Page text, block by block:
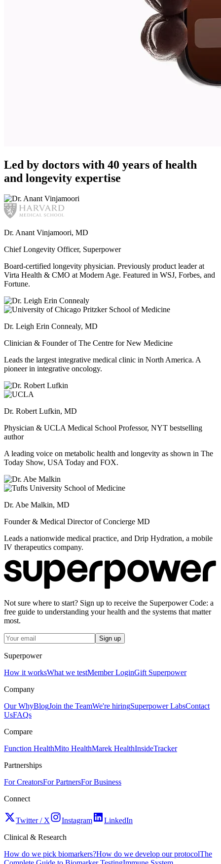
Led by doctors with 40 years of health
and longevity expertise
Dr. Anant Vinjamoori, MD
Chief Longevity Officer, Superpower
Board-certified longevity physician. Previously product leader at
Virta Health & CMO at Modern Age. Featured in WSJ, Forbes, and
Fortune.
Dr. Leigh Erin Connealy, MD
Clinician & Founder of The Centre for New Medicine
Leads the largest integrative medical clinic in North America. A
pioneer in integrative oncology.
Dr. Robert Lufkin, MD
Physician & UCLA Medical School Professor, NYT bestselling
author
A leading voice on metabolic health and longevity as shown in The
Today Show, USA Today and FOX.
Dr. Abe Malkin, MD
Founder & Medical Director of Concierge MD
Leads a nationwide medical practice, and Drip Hydration, a mobile
IV therapeutics company.
Not sure where to start? Sign up to receive the Superpower Code: a
free guide to understanding your health and the systems that matter
most.
Sign up
Superpower
How it worksWhat we testMember LoginGift Superpower
Company
Our WhyBlogJoin the TeamWe're hiringSuperpower LabsContact
UsFAQs
Compare
Function HealthMito HealthMarek HealthInsideTracker
Partnerships
For CreatorsFor PartnersFor Business
Connect
Twitter / X Instagram
LinkedIn
Clinical & Research
How do we pick biomarkers?How do we develop our protocolThe